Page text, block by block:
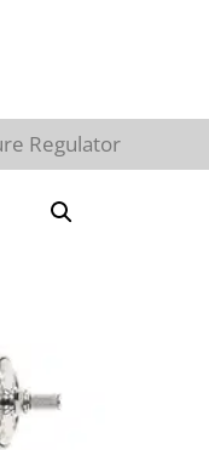
Regulator